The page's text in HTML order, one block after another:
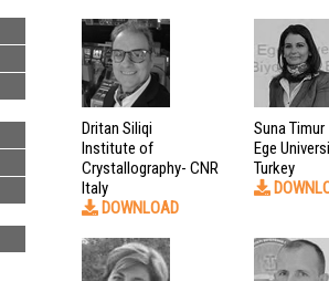
Dritan Siliqi
Institute of
Crystallography- CNR
Italy
DOWNLOAD
Suna Timur
Ege
Turkey